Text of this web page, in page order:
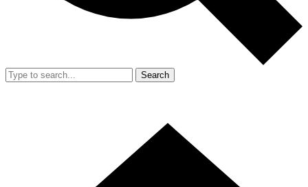
Search